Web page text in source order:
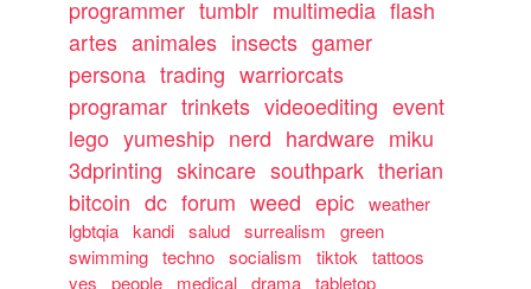
programmer tumblr multimedia flash
artes animales insects gamer
persona trading warriorcats
programar trinkets videoediting event
lego yumeship nerd hardware miku
3dprinting skincare southpark therian
bitcoin dc forum weed epic weather
lgbtqia kandi salud surrealism
green
swimming techno socialism tiktok
tattoos
yes
people medical drama tabletop